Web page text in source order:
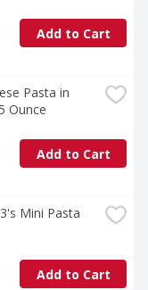
Add to Cart
Pasta in
Ounce
Add to Cart
Mini Pasta
Add to Cart